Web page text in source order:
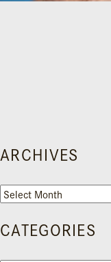
ARCHIVES
Archives
CATEGORIES